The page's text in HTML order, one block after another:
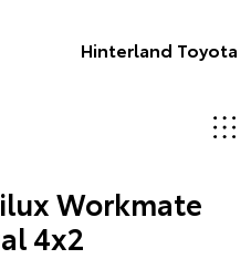
Hinterland Toyota
Workmate
4x2